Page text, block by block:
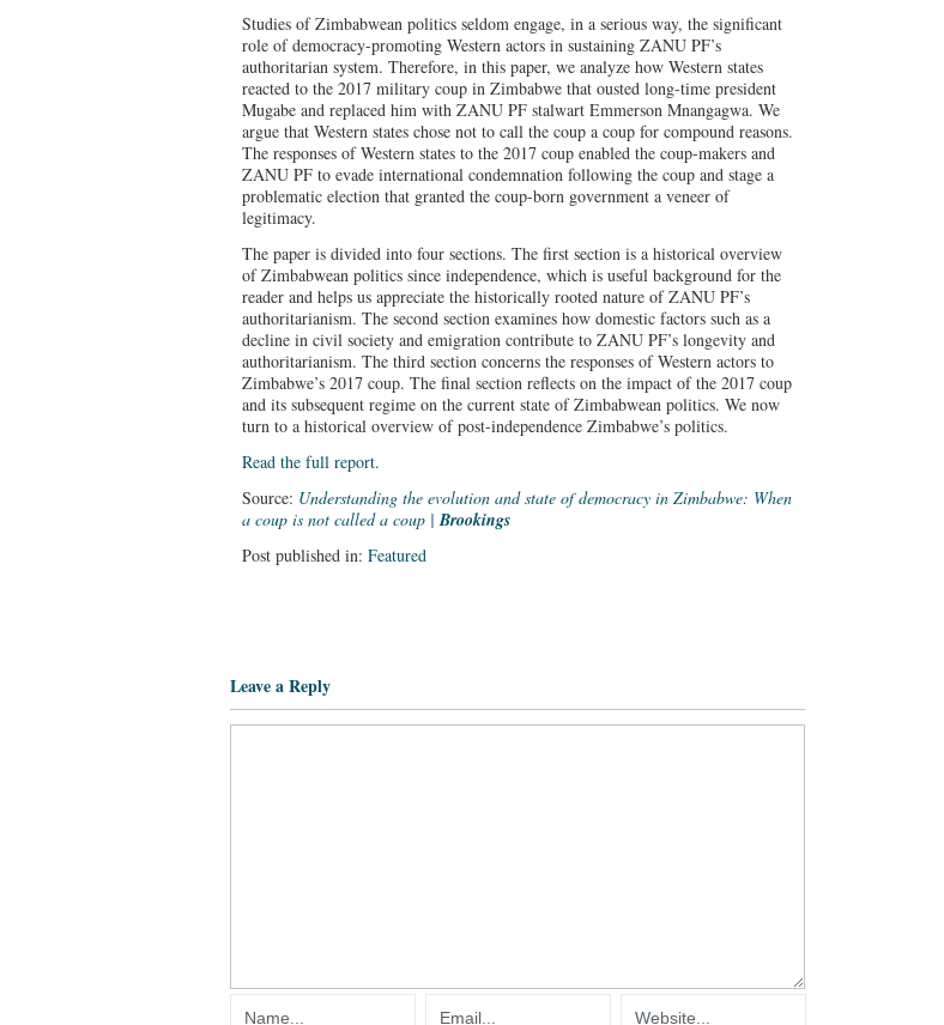
Studies of Zimbabwean politics seldom engage, in a serious way, the significant
role of democracy-promoting Western actors in sustaining ZANU PF’s
authoritarian system. Therefore, in this paper, we analyze how Western states
reacted to the 2017 military coup in Zimbabwe that ousted long-time president
Mugabe and replaced him with ZANU PF stalwart Emmerson Mnangagwa. We
argue that Western states chose not to call the coup a coup for compound reasons.
The responses of Western states to the 2017 coup enabled the coup-makers and
ZANU PF to evade international condemnation following the coup and stage a
problematic election that granted the coup-born government a veneer of
legitimacy.
The paper is divided into four sections. The first section is a historical overview
of Zimbabwean politics since independence, which is useful background for the
reader and helps us appreciate the historically rooted nature of ZANU PF’s
authoritarianism. The second section examines how domestic factors such as a
decline in civil society and emigration contribute to ZANU PF’s longevity and
authoritarianism. The third section concerns the responses of Western actors to
Zimbabwe’s 2017 coup. The final section reflects on the impact of the 2017 coup
and its subsequent regime on the current state of Zimbabwean politics. We now
turn to a historical overview of post-independence Zimbabwe’s politics.
Read the full report.
Source: Understanding the evolution and state of democracy in Zimbabwe: When
a coup is not called a coup | Brookings
Post published in: Featured
Leave a Reply